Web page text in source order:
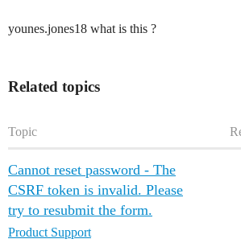
younes.jones18 what is this ?
Related topics
Topic
Cannot reset password - The
CSRF token is invalid. Please
try to resubmit the form.
Product Support